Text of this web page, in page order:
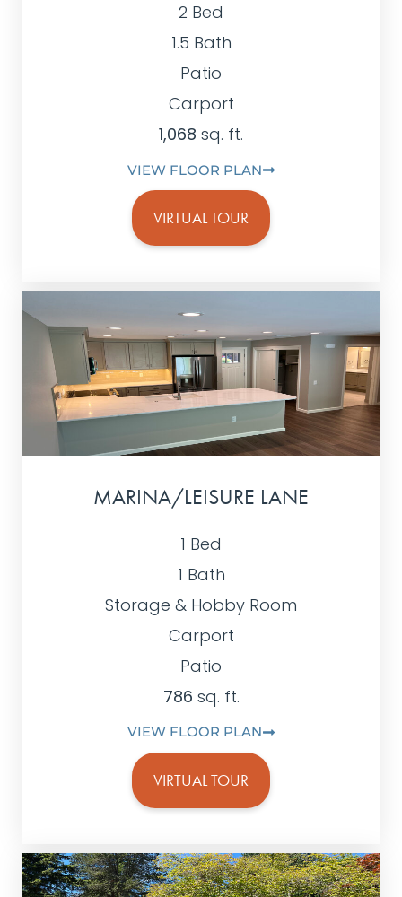
2 Bed
1.5 Bath
Patio
Carport
1,068 sq. ft.
VIEW FLOOR PLAN
VIRTUAL TOUR
MARINA/LEISURE LANE
1 Bed
1 Bath
Storage & Hobby Room
Carport
Patio
786 sq. ft.
VIEW FLOOR PLAN
VIRTUAL TOUR